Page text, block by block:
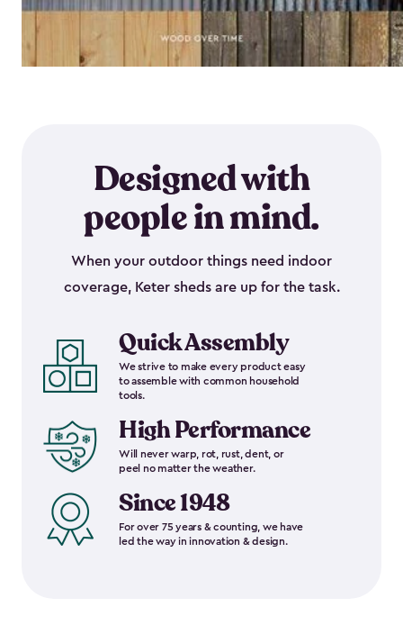
Designed with
people in mind.
When your outdoor things need indoor
coverage, Keter sheds are up for the task.
Quick Assembly
We strive to make every product easy
to assemble with common household
tools.
High Performance
Will never warp, rot, rust, dent, or
peel no matter the weather.
Since 1948
For over 75 years & counting, we have
led the way in innovation & design.